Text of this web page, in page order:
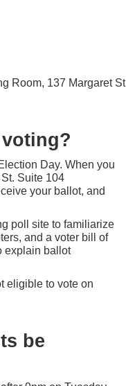
Room, 137 Margaret St
Day. When you
Suite 104
your ballot, and
poll site to familiarize
and a voter bill of
explain ballot
eligible to vote on
be